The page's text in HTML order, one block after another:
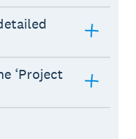
‘Project